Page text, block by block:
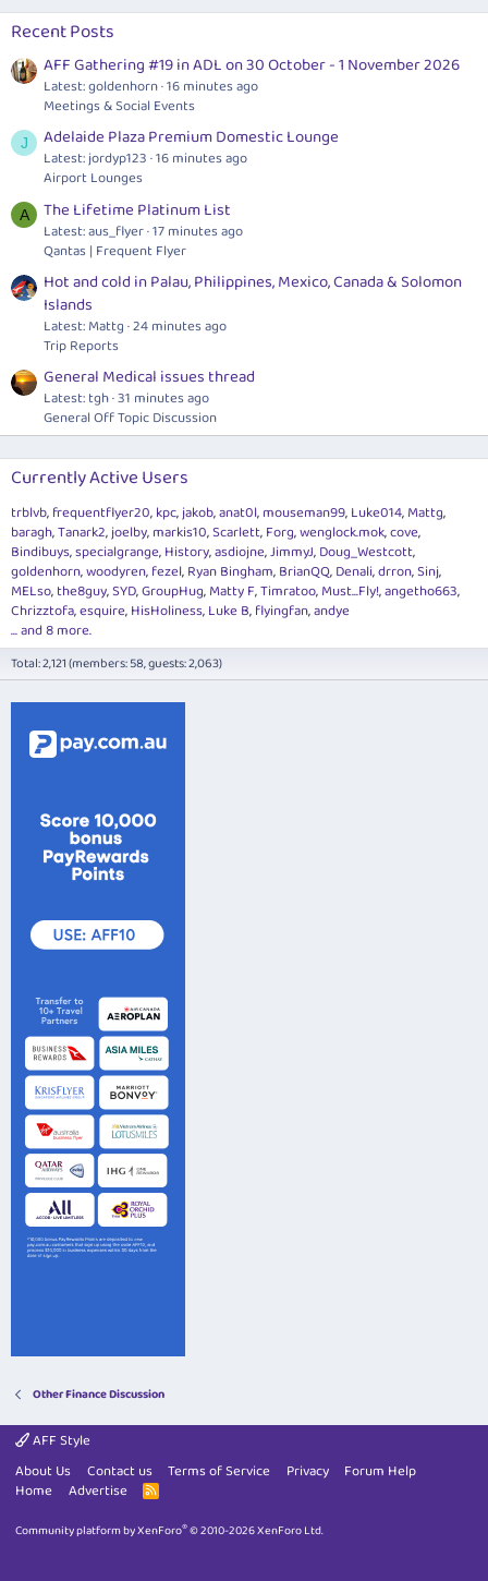
Recent Posts
AFF Gathering #19 in ADL on 30 October - 1 November 2026
Latest: goldenhorn 16 minutes ago
Meetings & Social Events
J Adelaide Plaza Premium Domestic Lounge
Latest: jordyp123 16 minutes ago
Airport Lounges
A The Lifetime Platinum List
Latest: aus_flyer 17 minutes ago
Qantas | Frequent Flyer
Hot and cold in Palau, Philippines, Mexico, Canada & Solomon
Islands
Latest: Mattg 24 minutes ago
Trip Reports
General Medical issues thread
Latest: tgh 31 minutes ago
General Off Topic Discussion
Currently Active Users
trblvb frequentflyer20 kpc jakob anat0l mouseman99 Luke014 Mattg
baragh Tanark2 joelby markis10 Scarlett Forg wenglock.mok cove
Bindibuys specialgrange History asdiojne JimmyJ Doug_Westcott
goldenhorn woodyren fezel Ryan Bingham BrianQQ Denali drron Sinj
MELso the8guy SYD GroupHug Matty F Timratoo Must...Fly! angetho663
Chrizztofa esquire HisHoliness Luke B flyingfan andye
... and 8 more.
Total: 2,121 (members: 58, guests: 2,063)
Other Finance Discussion
AFF Style
About Us
Contact us Terms of Service Privacy
Forum Help
Home
Advertise
R
S
Community platform by XenForo®© 2010-2026 XenForo Ltd.